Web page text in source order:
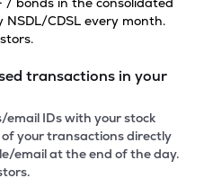
CDSL every month.
transactions in your
IDs with your stock
your transactions directly
email at the end of the day.